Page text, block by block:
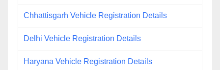
Chhattisgarh Vehicle Registration Details
Delhi Vehicle Registration Details
Haryana Vehicle Registration Details